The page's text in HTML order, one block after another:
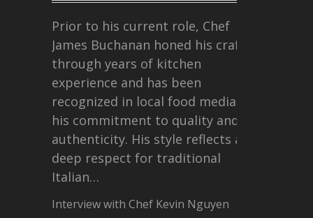
Prior to his current role, Chef
James Buchanan honed his craft
through years of kitchen
experience and has been
recognized in local food media for
his commitment to quality and
authenticity. His style reflects a
deep respect for traditional
Italian…
Interview with Chef Kevin Nguyen